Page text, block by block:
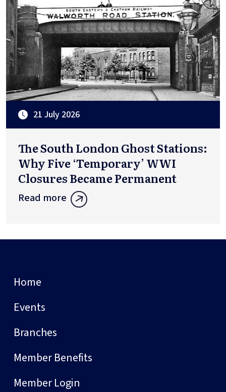
21 July 2026
The South London Ghost Stations:
Why Five ‘Temporary’ WWI
Closures Became Permanent
Read more
Home
Events
Branches
Member Benefits
Member Login